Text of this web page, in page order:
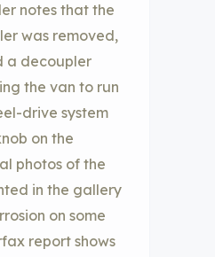
notes that the
was removed,
a decoupler
the van to run
drive system
on the
photos of the
in the gallery
on some
report shows